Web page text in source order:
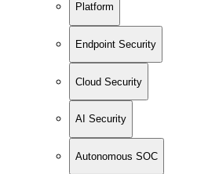
Platform
Endpoint Security
Cloud Security
AI Security
Autonomous SOC